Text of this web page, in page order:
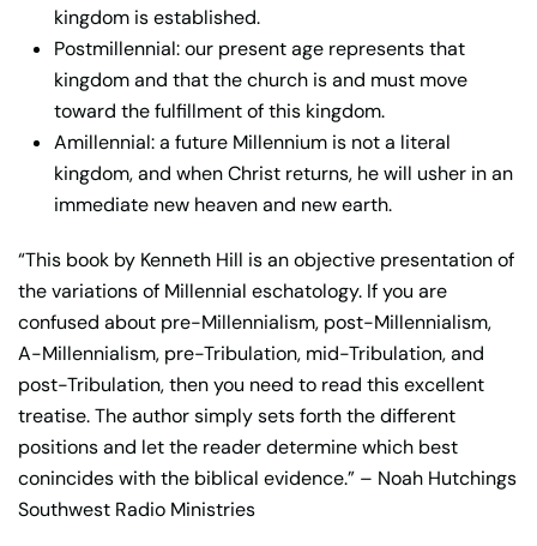
kingdom is established.
Postmillennial: our present age represents that
kingdom and that the church is and must move
toward the fulfillment of this kingdom.
Amillennial: a future Millennium is not a literal
kingdom, and when Christ returns, he will usher in an
immediate new heaven and new earth.
“This book by Kenneth Hill is an objective presentation of
the variations of Millennial eschatology. If you are
confused about pre-Millennialism, post-Millennialism,
A-Millennialism, pre-Tribulation, mid-Tribulation, and
post-Tribulation, then you need to read this excellent
treatise. The author simply sets forth the different
positions and let the reader determine which best
conincides with the biblical evidence.” – Noah Hutchings
Southwest Radio Ministries